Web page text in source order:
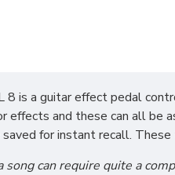
8 is a guitar effect pedal
effects and these can all be
saved for instant recall.
song can require quite a